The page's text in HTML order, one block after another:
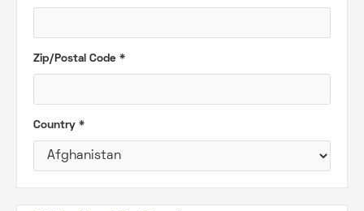
Zip/Postal Code *
Country *